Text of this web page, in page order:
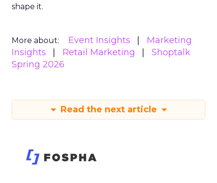
shape it.
More about: Event Insights
Marketing
Insights
Retail Marketing
Shoptalk
Spring 2026
Read the next article